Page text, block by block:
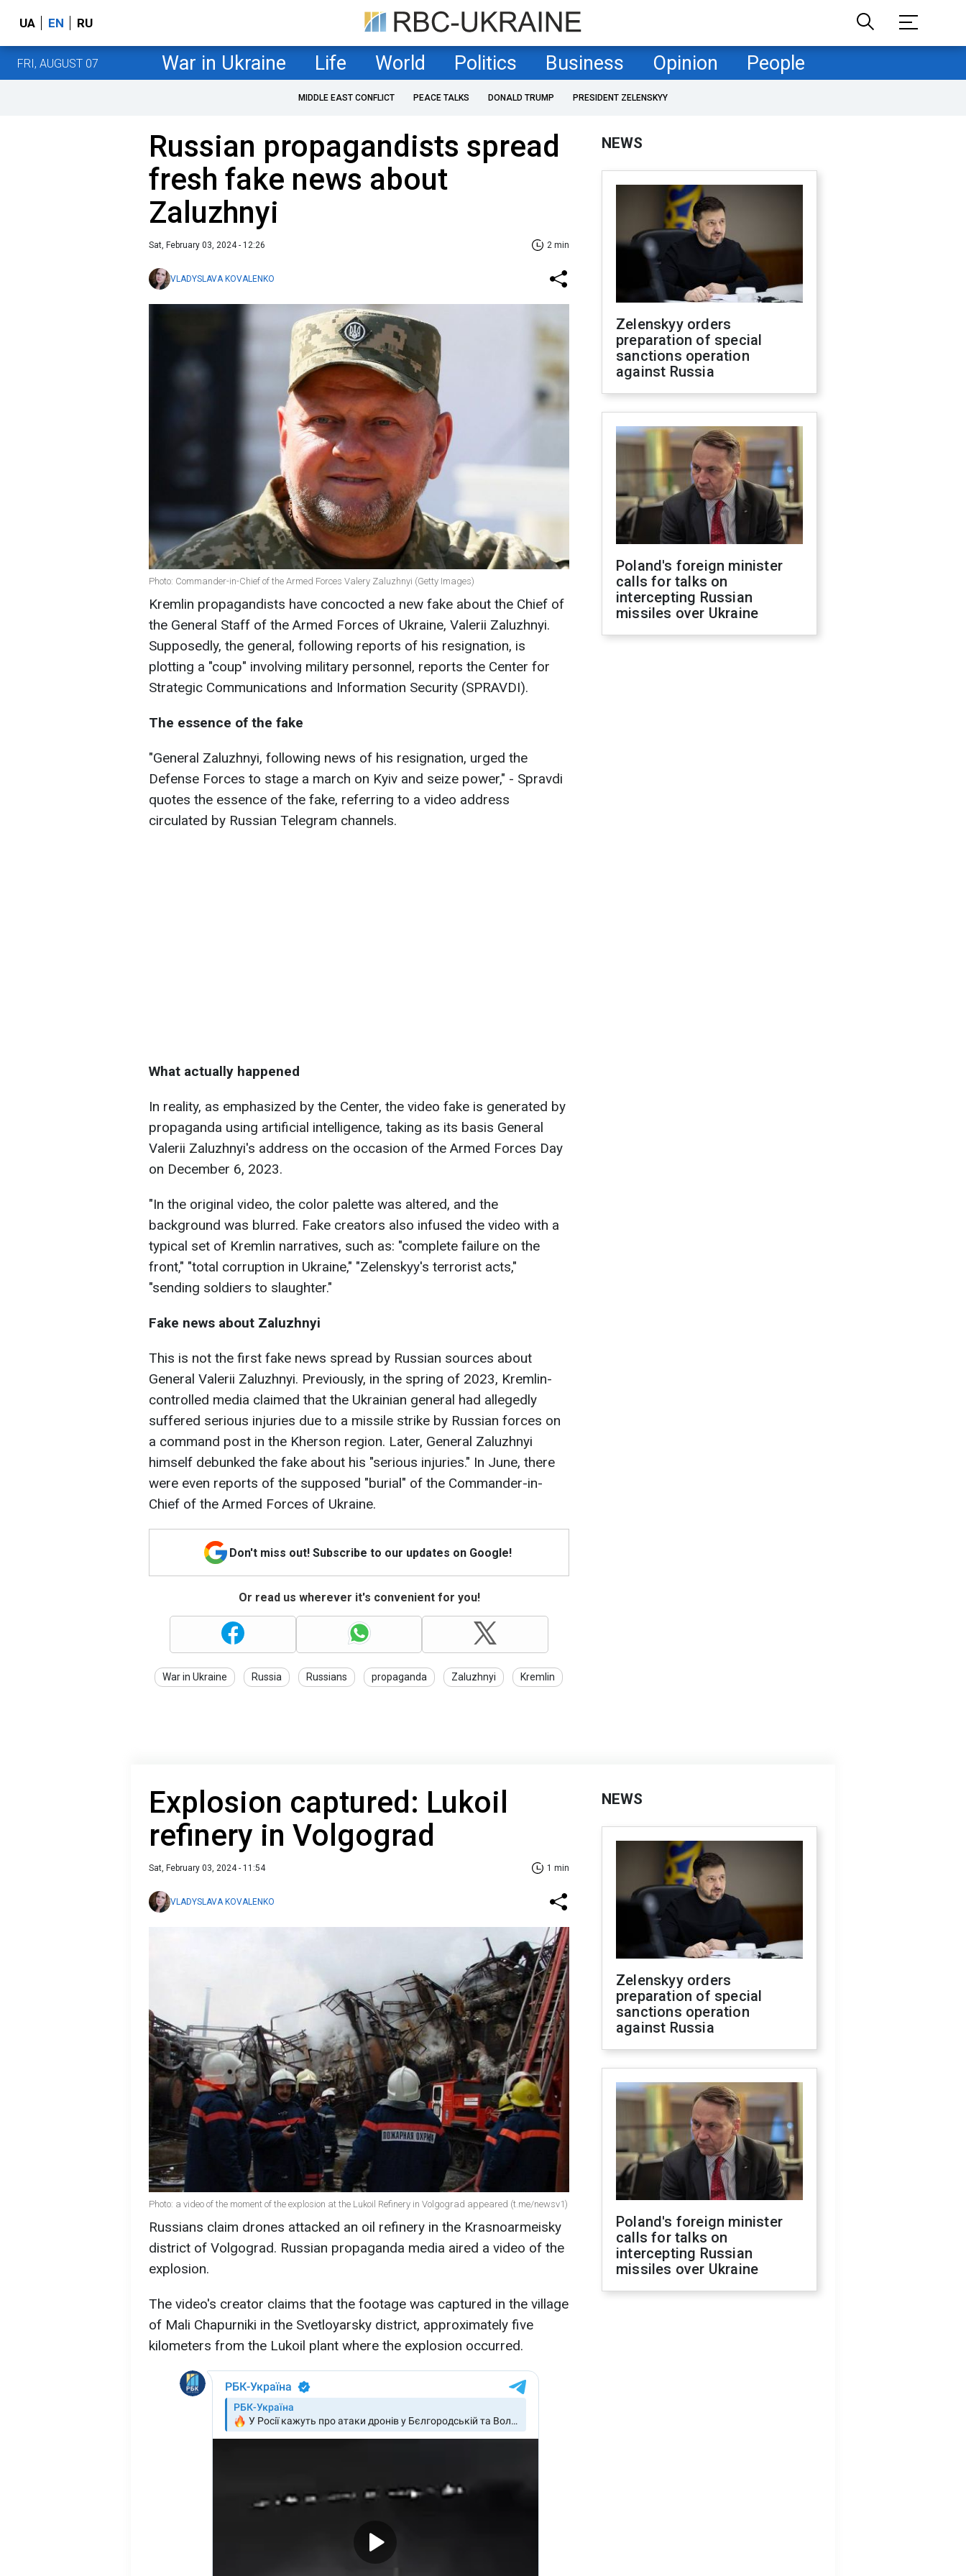
UA EN RU
FRI, AUGUST 07 War in Ukraine Life World Politics Business Opinion People
MIDDLE EAST CONFLICT PEACE TALKS DONALD TRUMP PRESIDENT ZELENSKYY
Russian propagandists spread
fresh fake news about
Zaluzhnyi
Sat, February 03, 2024 - 12:26 2 min
VLADYSLAVA KOVALENKO
Photo: Commander-in-Chief of the Armed Forces Valery Zaluzhnyi (Getty Images)
Kremlin propagandists have concocted a new fake about the Chief of
the General Staff of the Armed Forces of Ukraine, Valerii Zaluzhnyi.
Supposedly, the general, following reports of his resignation, is
plotting a "coup" involving military personnel, reports the Center for
Strategic Communications and Information Security (SPRAVDI).
The essence of the fake
"General Zaluzhnyi, following news of his resignation, urged the
Defense Forces to stage a march on Kyiv and seize power," - Spravdi
quotes the essence of the fake, referring to a video address
circulated by Russian Telegram channels.
What actually happened
In reality, as emphasized by the Center, the video fake is generated by
propaganda using artificial intelligence, taking as its basis General
Valerii Zaluzhnyi's address on the occasion of the Armed Forces Day
on December 6, 2023.
"In the original video, the color palette was altered, and the
background was blurred. Fake creators also infused the video with a
typical set of Kremlin narratives, such as: "complete failure on the
front," "total corruption in Ukraine," "Zelenskyy's terrorist acts,"
"sending soldiers to slaughter."
Fake news about Zaluzhnyi
This is not the first fake news spread by Russian sources about
General Valerii Zaluzhnyi. Previously, in the spring of 2023, Kremlin-
controlled media claimed that the Ukrainian general had allegedly
suffered serious injuries due to a missile strike by Russian forces on
a command post in the Kherson region. Later, General Zaluzhnyi
himself debunked the fake about his "serious injuries." In June, there
were even reports of the supposed "burial" of the Commander-in-
Chief of the Armed Forces of Ukraine.
Don't miss out! Subscribe to our updates on Google!
Or read us wherever it's convenient for you!
War in Ukraine Russia Russians propaganda Zaluzhnyi Kremlin
NEWS
Zelenskyy orders
preparation of special
sanctions operation
against Russia
Poland's foreign minister
calls for talks on
intercepting Russian
missiles over Ukraine
Explosion captured: Lukoil
refinery in Volgograd
Sat, February 03, 2024 - 11:54 1 min
VLADYSLAVA KOVALENKO
Photo: a video of the moment of the explosion at the Lukoil Refinery in Volgograd appeared (t.me/newsv1)
Russians claim drones attacked an oil refinery in the Krasnoarmeisky
district of Volgograd. Russian propaganda media aired a video of the
explosion.
The video's creator claims that the footage was captured in the village
of Mali Chapurniki in the Svetloyarsky district, approximately five
kilometers from the Lukoil plant where the explosion occurred.
NEWS
Zelenskyy orders
preparation of special
sanctions operation
against Russia
Poland's foreign minister
calls for talks on
intercepting Russian
missiles over Ukraine